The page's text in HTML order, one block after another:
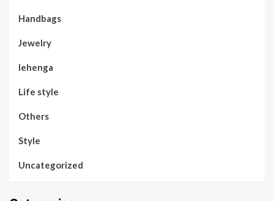
Handbags
Jewelry
lehenga
Life style
Others
Style
Uncategorized